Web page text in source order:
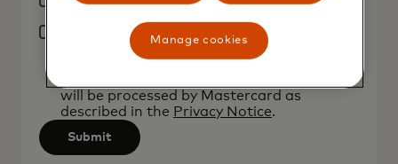
will
be
after
characters.
By clicking the button below, I confirm that
I have read and agree to the
will be processed by Mastercard as
described in the Privacy Notice.
Submit
Manage cookies